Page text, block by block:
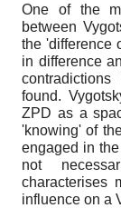
One of the
between
the 'difference
in difference
found.
ZPD as a
'knowing' of
engaged in
not
characterises
influence on a